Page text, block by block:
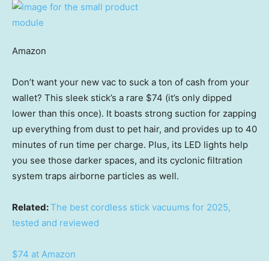
Amazon
Don’t want your new vac to suck a ton of cash from your
wallet? This sleek stick’s a rare $74 (it’s only dipped
lower than this once). It boasts strong suction for zapping
up everything from dust to pet hair, and provides up to 40
minutes of run time per charge. Plus, its LED lights help
you see those darker spaces, and its cyclonic filtration
system traps airborne particles as well.
Related:The best cordless stick vacuums for 2025,
tested and reviewed
$74 at Amazon